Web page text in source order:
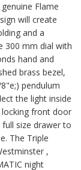
Flame
will create
and a
300 mm dial with
hand and
brass bezel,
pendulum
the light inside
locking front door
size drawer to
The Triple
,
night